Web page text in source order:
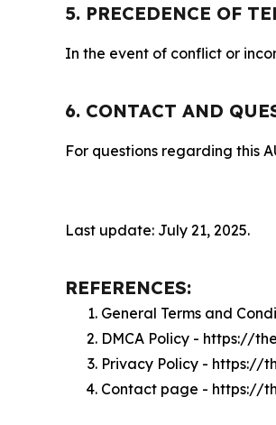
5. PRECEDENCE OF
In the event of conflict or
6. CONTACT AND
For questions regarding this
Last update: July 21, 2025.
REFERENCES:
General Terms and
DMCA Policy - https://
Privacy Policy -
Contact page - https://